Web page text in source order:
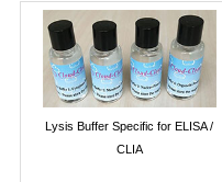
Lysis Buffer Specific for ELISA /
CLIA